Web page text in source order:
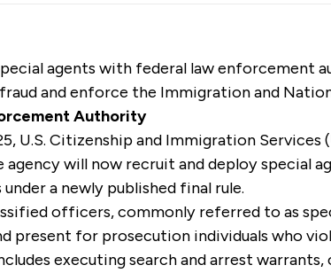
agents with federal law enforcement
and enforce the Immigration and
Authority
U.S. Citizenship and Immigration Services
agency will now recruit and deploy special
a newly published final rule.
officers, commonly referred to as
present for prosecution individuals who
executing search and arrest